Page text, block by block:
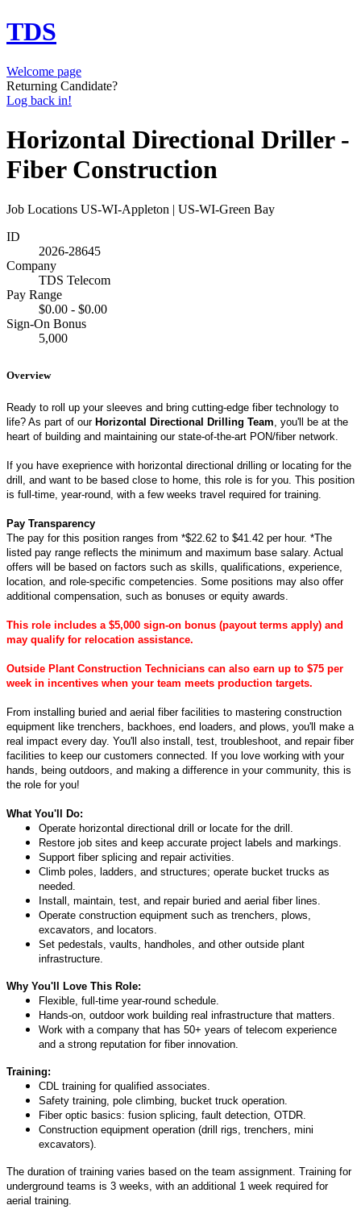
TDS
Welcome page
Returning Candidate?
Log back in!
Horizontal Directional Driller -
Fiber Construction
Job Locations US-WI-Appleton | US-WI-Green Bay
ID
2026-28645
Company
TDS Telecom
Pay Range
$0.00 - $0.00
Sign-On Bonus
5,000
Overview
Ready to roll up your sleeves and bring cutting-edge fiber technology to
life? As part of our Horizontal Directional Drilling Team , you'll be at the
heart of building and maintaining our state-of-the-art PON/fiber network.
If you have exeprience with horizontal directional drilling or locating for the
drill, and want to be based close to home, this role is for you. This position
is full‑time, year‑round, with a few weeks travel required for training.
Pay Transparency
The pay for this position ranges from *$22.62 to $41.42 per hour. *The
listed pay range reflects the minimum and maximum base salary. Actual
offers will be based on factors such as skills, qualifications, experience,
location, and role-specific competencies. Some positions may also offer
additional compensation, such as bonuses or equity awards.
This role includes a $5,000 sign‑on bonus (payout terms apply) and
may qualify for relocation assistance.
Outside Plant Construction Technicians can also earn up to $75 per
week in incentives when your team meets production targets.
From installing buried and aerial fiber facilities to mastering construction
equipment like trenchers, backhoes, end loaders, and plows, you'll make a
real impact every day. You'll also install, test, troubleshoot, and repair fiber
facilities to keep our customers connected. If you love working with your
hands, being outdoors, and making a difference in your community, this is
the role for you!
What You'll Do:
Operate horizontal directional drill or locate for the drill.
Restore job sites and keep accurate project labels and markings.
Support fiber splicing and repair activities.
Climb poles, ladders, and structures; operate bucket trucks as
needed.
Install, maintain, test, and repair buried and aerial fiber lines.
Operate construction equipment such as trenchers, plows,
excavators, and locators.
Set pedestals, vaults, handholes, and other outside plant
infrastructure.
Why You'll Love This Role:
Flexible, full‑time year‑round schedule.
Hands‑on, outdoor work building real infrastructure that matters.
Work with a company that has 50+ years of telecom experience
and a strong reputation for fiber innovation.
Training:
CDL training for qualified associates.
Safety training, pole climbing, bucket truck operation.
Fiber optic basics: fusion splicing, fault detection, OTDR.
Construction equipment operation (drill rigs, trenchers, mini
excavators).
The duration of training varies based on the team assignment. Training for
underground teams is 3 weeks, with an additional 1 week required for
aerial training.